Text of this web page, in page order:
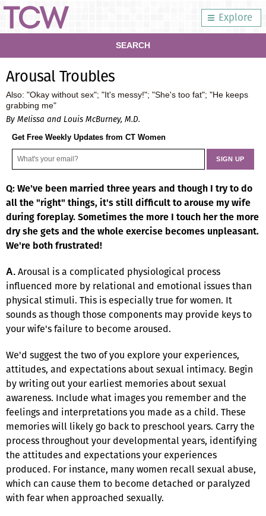
Explore
SEARCH
Arousal Troubles
Also: "Okay without sex"; "It's messy!"; "She's too fat"; "He keeps
grabbing me"
By Melissa and Louis McBurney, M.D.
Get Free Weekly Updates from CT Women
Q: We've been married three years and though I try to do
all the "right" things, it's still difficult to arouse my wife
during foreplay. Sometimes the more I touch her the more
dry she gets and the whole exercise becomes unpleasant.
We're both frustrated!
A. Arousal is a complicated physiological process
influenced more by relational and emotional issues than
physical stimuli. This is especially true for women. It
sounds as though those components may provide keys to
your wife's failure to become aroused.
We'd suggest the two of you explore your experiences,
attitudes, and expectations about sexual intimacy. Begin
by writing out your earliest memories about sexual
awareness. Include what images you remember and the
feelings and interpretations you made as a child. These
memories will likely go back to preschool years. Carry the
process throughout your developmental years, identifying
the attitudes and expectations your experiences
produced. For instance, many women recall sexual abuse,
which can cause them to become detached or paralyzed
with fear when approached sexually.